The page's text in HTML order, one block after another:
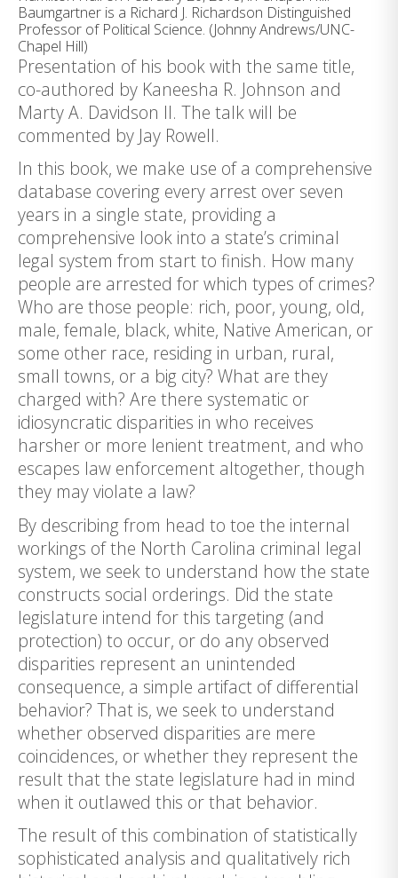
Baumgartner is a Richard J. Richardson Distinguished
Professor of Political Science. (Johnny Andrews/UNC-
Chapel Hill)
Presentation of his book with the same title,
co-authored by Kaneesha R. Johnson and
Marty A. Davidson II. The talk will be
commented by Jay Rowell.
In this book, we make use of a comprehensive
database covering every arrest over seven
years in a single state, providing a
comprehensive look into a state’s criminal
legal system from start to finish. How many
people are arrested for which types of crimes?
Who are those people: rich, poor, young, old,
male, female, black, white, Native American, or
some other race, residing in urban, rural,
small towns, or a big city? What are they
charged with? Are there systematic or
idiosyncratic disparities in who receives
harsher or more lenient treatment, and who
escapes law enforcement altogether, though
they may violate a law?
By describing from head to toe the internal
workings of the North Carolina criminal legal
system, we seek to understand how the state
constructs social orderings. Did the state
legislature intend for this targeting (and
protection) to occur, or do any observed
disparities represent an unintended
consequence, a simple artifact of differential
behavior? That is, we seek to understand
whether observed disparities are mere
coincidences, or whether they represent the
result that the state legislature had in mind
when it outlawed this or that behavior.
The result of this combination of statistically
sophisticated analysis and qualitatively rich